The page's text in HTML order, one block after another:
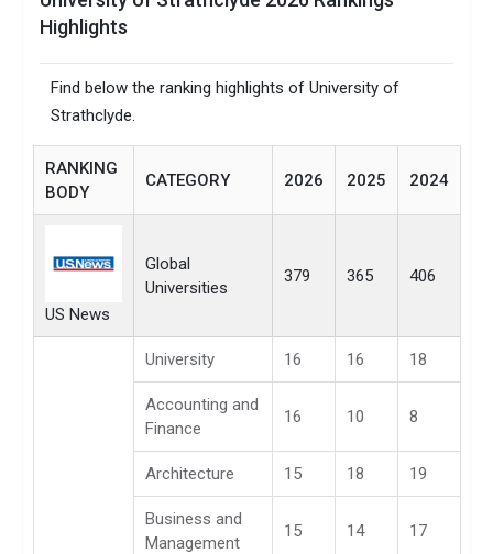
Highlights
Find below the ranking highlights of University of
Strathclyde.
RANKING
BODY
CATEGORY 2026 2025 2024
US News
Global
Universities
379 365 406
University 16 16 18
Accounting and
Finance
16 10 8
Architecture 15 18 19
Business and
Management
15 14 17